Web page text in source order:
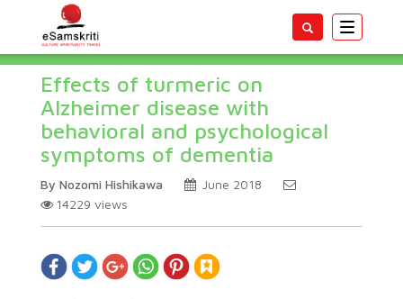
Toggle
Effects of turmeric on
Alzheimer disease with
behavioral and psychological
symptoms of dementia
By Nozomi Hishikawa
June 2018
14229 views